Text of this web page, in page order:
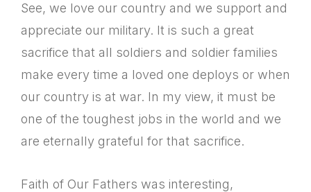
See, we love our country and we support and
appreciate our military. It is such a great
sacrifice that all soldiers and soldier families
make every time a loved one deploys or when
our country is at war. In my view, it must be
one of the toughest jobs in the world and we
are eternally grateful for that sacrifice.
Faith of Our Fathers was interesting,